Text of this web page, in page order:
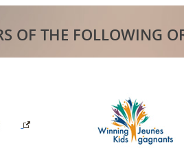
OF THE FOLLOWING